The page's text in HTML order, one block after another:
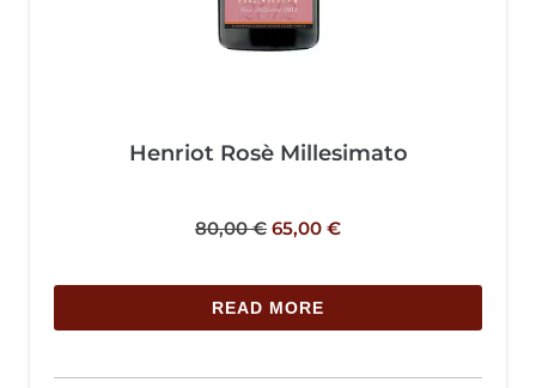
Henriot Rosè Millesimato
80,00€ 65,00 €
READ MORE